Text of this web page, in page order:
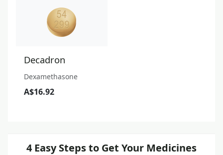
Decadron
Dexamethasone
A$16.92
4 Easy Steps to Get Your Medicines